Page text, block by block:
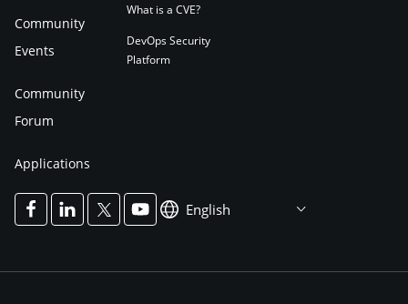
Community
Events
Community
Forum
Applications
What is a CVE?
DevOps Security
Platform
English